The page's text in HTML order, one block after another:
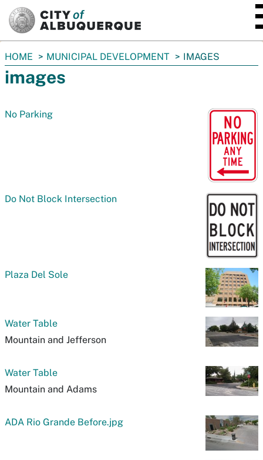
You
are
here:
HOME MUNICIPAL DEVELOPMENT IMAGES
images
No Parking
Do Not Block Intersection
Plaza Del Sole
Water Table
Mountain and Jefferson
Water Table
Mountain and Adams
ADA Rio Grande Before.jpg